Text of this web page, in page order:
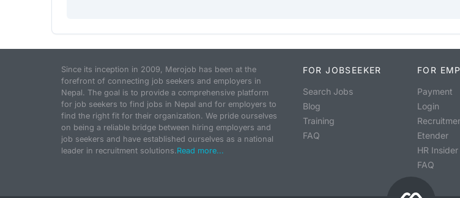
Since its inception in 2009, Merojob has been at the
forefront of connecting job seekers and employers in
Nepal. The goal is to provide a comprehensive platform
for job seekers to find jobs in Nepal and for employers to
find the right fit for their organization. We pride ourselves
on being a reliable bridge between hiring employers and
job seekers and have established ourselves as a national
leader in recruitment solutions.Read more...
FOR JOBSEEKER
Search Jobs
Blog
Training
FAQ
FOR
Payment
Login
Etender
HR Insider
FAQ